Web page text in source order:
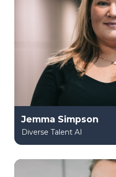
Jemma Simpson
Diverse Talent AI